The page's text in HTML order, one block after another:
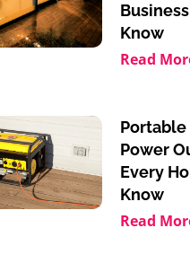
Know
Read
Portable
Power
Every
Know
Read